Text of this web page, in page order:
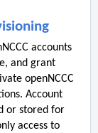
accounts
and grant
openNCCC
Account
or stored for
access to